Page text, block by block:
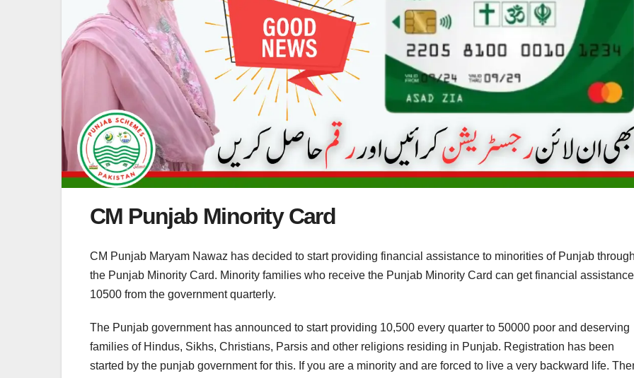
CM Punjab Minority Card
CM Punjab Maryam Nawaz has decided to start providing financial assistance to minorities of Punjab
the Punjab Minority Card. Minority families who receive the Punjab Minority Card can get financial
10500 from the government quarterly.
The Punjab government has announced to start providing 10,500 every quarter to 50000 poor and deserving
families of Hindus, Sikhs, Christians, Parsis and other religions residing in Punjab. Registration has been
started by the punjab government for this. If you are a minority and are forced to live a very backward life.